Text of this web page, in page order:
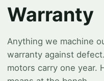
Warranty
Anything we machine
warranty against
motors carry one year.